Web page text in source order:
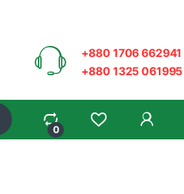
+880 1706
+880 1325
0
My